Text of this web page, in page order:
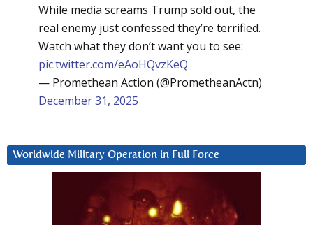
While media screams Trump sold out, the
real enemy just confessed they’re terrified.
Watch what they don’t want you to see:
pic.twitter.com/eAoHQvzKeQ
— Promethean Action (@PrometheanActn)
December 31, 2025
Worldwide Military Operation in Full Force